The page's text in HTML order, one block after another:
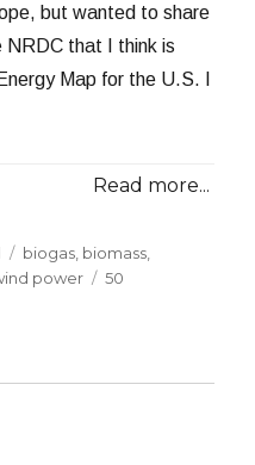
but wanted to share
NRDC that I think is
Map for the U.S. I
Read more...
Tags
biogas biomass
power
50